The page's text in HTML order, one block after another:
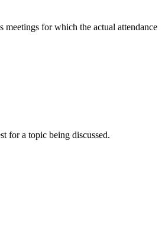
for which the actual attendance
for a topic being discussed.